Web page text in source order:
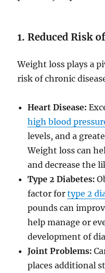
1. Reduced Risk
Weight loss plays a
risk of chronic
Heart Disease:
high blood
levels, and a
Weight loss can
and decrease the
Type 2 Diabetes:
factor fortype 2
pounds can
help manage or
development of
Joint Problems:
places additional